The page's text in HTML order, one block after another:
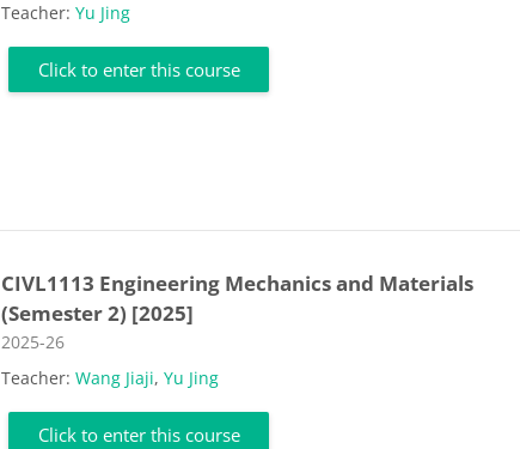
Teacher:Yu Jing
Click to enter this course
CIVL1113 Engineering Mechanics and Materials
(Semester 2) [2025]
Course category
2025-26
Teacher:Wang Jiaji,Yu Jing
Click to enter this course